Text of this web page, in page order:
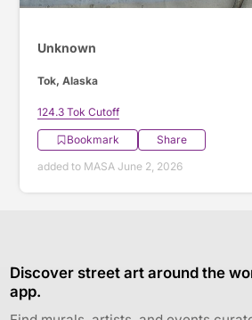
Unknown
Tok, Alaska
124.3 Tok Cutoff
Bookmark
Share
added to MASA June 2, 2026
Discover street art around the
app.